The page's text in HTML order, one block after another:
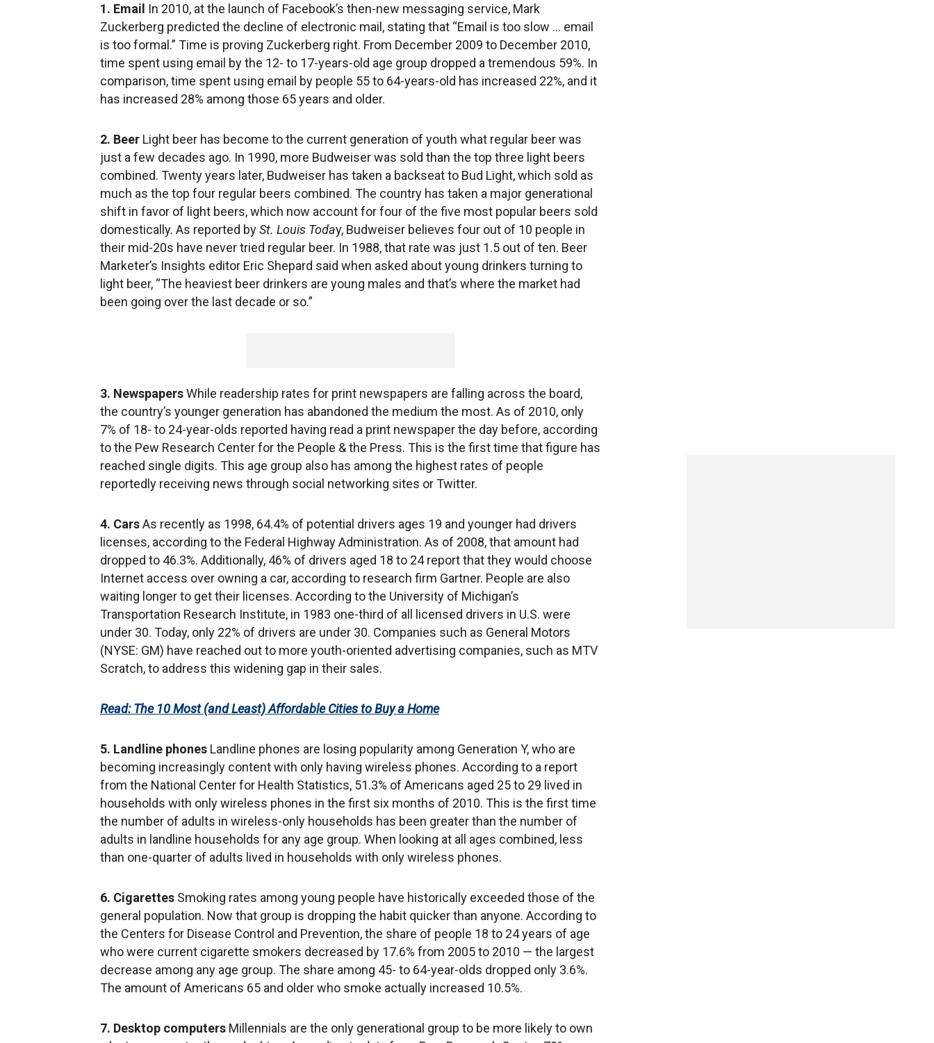
1. Email In 2010, at the launch of Facebook’s then-new messaging service, Mark
Zuckerberg predicted the decline of electronic mail, stating that “Email is too slow … email
is too formal.” Time is proving Zuckerberg right. From December 2009 to December 2010,
time spent using email by the 12- to 17-years-old age group dropped a tremendous 59%. In
comparison, time spent using email by people 55 to 64-years-old has increased 22%, and it
has increased 28% among those 65 years and older.
2. Beer Light beer has become to the current generation of youth what regular beer was
just a few decades ago. In 1990, more Budweiser was sold than the top three light beers
combined. Twenty years later, Budweiser has taken a backseat to Bud Light, which sold as
much as the top four regular beers combined. The country has taken a major generational
shift in favor of light beers, which now account for four of the five most popular beers sold
domestically. As reported bySt. Louis Today, Budweiser believes four out of 10 people in
their mid-20s have never tried regular beer. In 1988, that rate was just 1.5 out of ten. Beer
Marketer’s Insights editor Eric Shepard said when asked about young drinkers turning to
light beer, “The heaviest beer drinkers are young males and that’s where the market had
been going over the last decade or so.”
3. NewspapersWhile readership rates for print newspapers are falling across the board,
the country’s younger generation has abandoned the medium the most. As of 2010, only
7% of 18- to 24-year-olds reported having read a print newspaper the day before, according
to the Pew Research Center for the People & the Press. This is the first time that figure has
reached single digits. This age group also has among the highest rates of people
reportedly receiving news through social networking sites or Twitter.
4. CarsAs recently as 1998, 64.4% of potential drivers ages 19 and younger had drivers
licenses, according to the Federal Highway Administration. As of 2008, that amount had
dropped to 46.3%. Additionally, 46% of drivers aged 18 to 24 report that they would choose
Internet access over owning a car, according to research firm Gartner. People are also
waiting longer to get their licenses. According to the University of Michigan’s
Transportation Research Institute, in 1983 one-third of all licensed drivers in U.S. were
under 30. Today, only 22% of drivers are under 30. Companies such as General Motors
(NYSE: GM) have reached out to more youth-oriented advertising companies, such as MTV
Scratch, to address this widening gap in their sales.
Read: The 10 Most (and Least) Affordable Cities to Buy a Home
5. Landline phones Landline phones are losing popularity among Generation Y, who are
becoming increasingly content with only having wireless phones. According to a report
from the National Center for Health Statistics, 51.3% of Americans aged 25 to 29 lived in
households with only wireless phones in the first six months of 2010. This is the first time
the number of adults in wireless-only households has been greater than the number of
adults in landline households for any age group. When looking at all ages combined, less
than one-quarter of adults lived in households with only wireless phones.
6. Cigarettes Smoking rates among young people have historically exceeded those of the
general population. Now that group is dropping the habit quicker than anyone. According to
the Centers for Disease Control and Prevention, the share of people 18 to 24 years of age
who were current cigarette smokers decreased by 17.6% from 2005 to 2010 — the largest
decrease among any age group. The share among 45- to 64-year-olds dropped only 3.6%.
The amount of Americans 65 and older who smoke actually increased 10.5%.
7. Desktop computers Millennials are the only generational group to be more likely to own